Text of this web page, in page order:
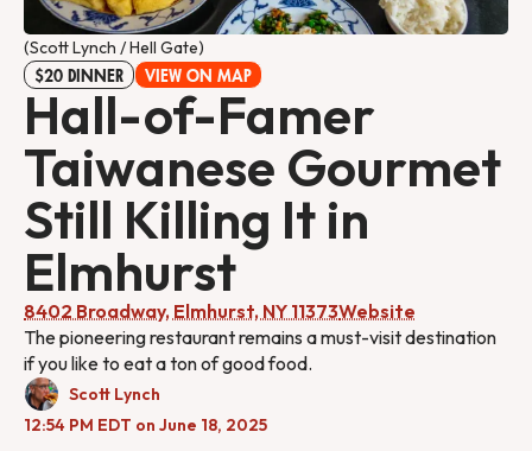
(Scott Lynch / Hell Gate)
$20 DINNER VIEW ON MAP
Hall-of-Famer
Taiwanese Gourmet
Still Killing It in
Elmhurst
8402 Broadway, Elmhurst, NY 11373Website
The pioneering restaurant remains a must-visit destination
if you like to eat a ton of good food.
Scott Lynch
12:54 PM EDT on June 18, 2025